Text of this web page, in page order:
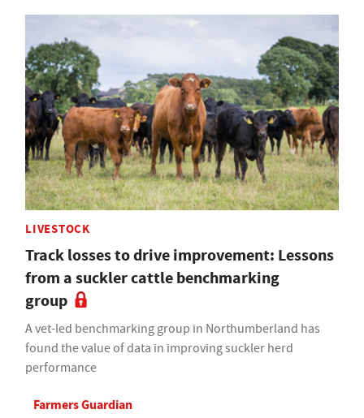
LIVESTOCK
Track losses to drive improvement: Lessons
from a suckler cattle benchmarking
group
A vet-led benchmarking group in Northumberland has
found the value of data in improving suckler herd
performance
Farmers Guardian